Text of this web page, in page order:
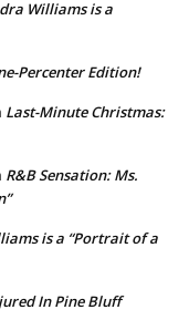
Williams is a
Percenter Edition!
Last-Minute Christmas:
R&B Sensation: Ms.
is a “Portrait of a
In Pine Bluff